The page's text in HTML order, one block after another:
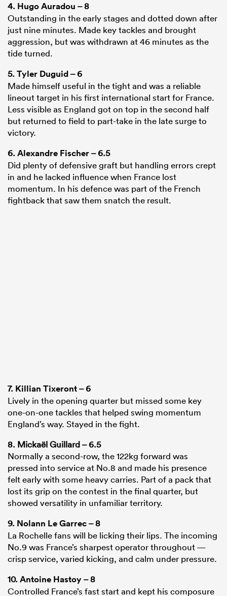
4. Hugo Auradou – 8
Outstanding in the early stages and dotted down after
just nine minutes. Made key tackles and brought
aggression, but was withdrawn at 46 minutes as the
tide turned.
5.Tyler Duguid– 6
Made himself useful in the tight and was a reliable
lineout target in his first international start for France.
Less visible as England got on top in the second half
but returned to field to part-take in the late surge to
victory.
6.Alexandre Fischer– 6.5
Did plenty of defensive graft but handling errors crept
in and he lacked influence when France lost
momentum. In his defence was part of the French
fightback that saw them snatch the result.
7. Killian Tixeront– 6
Lively in the opening quarter but missed some key
one-on-one tackles that helped swing momentum
England’s way. Stayed in the fight.
8. Mickaël Guillard – 6.5
Normally a second-row, the 122kg forward was
pressed into service at No.8 and made his presence
felt early with some heavy carries. Part of a pack that
lost its grip on the contest in the final quarter, but
showed versatility in unfamiliar territory.
9. Nolann Le Garrec– 8
La Rochelle fans will be licking their lips. The incoming
No.9 was France’s sharpest operator throughout —
crisp service, varied kicking, and calm under pressure.
10.Antoine Hastoy– 8
Controlled France’s fast start and kept his composure